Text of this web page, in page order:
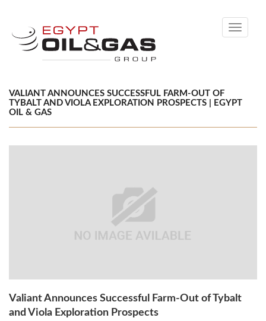
Toggle
VALIANT ANNOUNCES SUCCESSFUL FARM-OUT OF
TYBALT AND VIOLA EXPLORATION PROSPECTS | EGYPT
OIL & GAS
Valiant Announces Successful Farm-Out of Tybalt
and Viola Exploration Prospects